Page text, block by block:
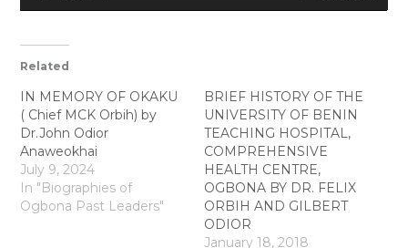
Related
IN MEMORY OF OKAKU
( Chief MCK Orbih) by
Dr.John Odior
Anaweokhai
July 9, 2024
In "Biographies of
Ogbona Past Leaders"
BRIEF HISTORY OF THE
UNIVERSITY OF BENIN
TEACHING HOSPITAL,
COMPREHENSIVE
HEALTH CENTRE,
OGBONA BY DR. FELIX
ORBIH AND GILBERT
ODIOR
January 18, 2018